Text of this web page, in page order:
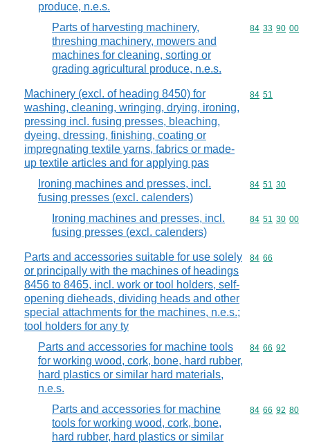
produce, n.e.s.
Parts of harvesting machinery,
threshing machinery, mowers and
machines for cleaning, sorting or
grading agricultural produce, n.e.s.
Commodity
84 33 90 00
Machinery (excl. of heading 8450) for
washing, cleaning, wringing, drying, ironing,
pressing incl. fusing presses, bleaching,
dyeing, dressing, finishing, coating or
impregnating textile yarns, fabrics or made-
up textile articles and for applying pas
Commodity
84 51
Ironing machines and presses, incl.
fusing presses (excl. calenders)
Commodity
84 51 30
Ironing machines and presses, incl.
fusing presses (excl. calenders)
Commodity
84 51 30 00
Parts and accessories suitable for use solely
or principally with the machines of headings
8456 to 8465, incl. work or tool holders, self-
opening dieheads, dividing heads and other
special attachments for the machines, n.e.s.;
tool holders for any ty
Commodity
84 66
Parts and accessories for machine tools
for working wood, cork, bone, hard rubber,
hard plastics or similar hard materials,
n.e.s.
Commodity
84 66 92
Parts and accessories for machine
tools for working wood, cork, bone,
hard rubber, hard plastics or similar
Commodity
84 66 92 80